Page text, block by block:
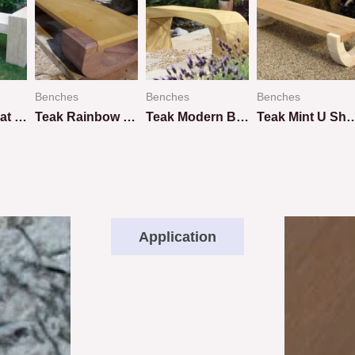
Teakwood Flat Bench
Benches
Teak Rainbow U Shape Design
Benches
Teak Modern Bench
Benches
Teak Mint U
Application